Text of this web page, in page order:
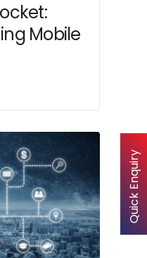
Mobile
Quick Enquiry